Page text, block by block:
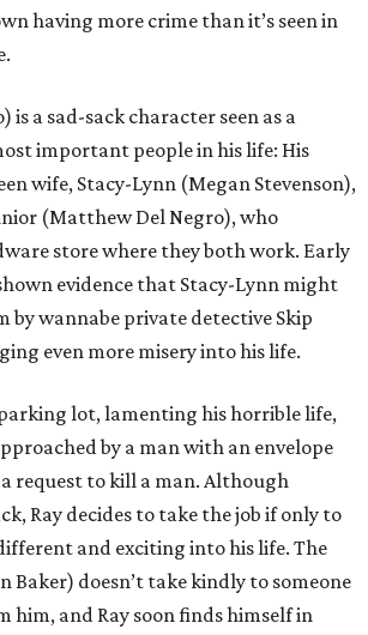
having more crime than it’s seen in
is a sad-sack character seen as a
important people in his life: His
wife, Stacy-Lynn (Megan Stevenson),
(Matthew Del Negro), who
store where they both work. Early
evidence that Stacy-Lynn might
by wannabe private detective Skip
even more misery into his life.
lot, lamenting his horrible life,
by a man with an envelope
request to kill a man. Although
Ray decides to take the job if only to
and exciting into his life. The
Baker) doesn’t take kindly to someone
him, and Ray soon finds himself in